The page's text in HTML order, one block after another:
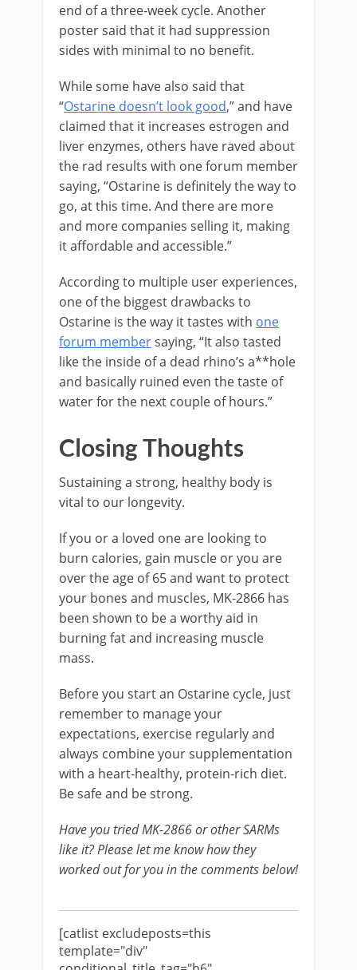
end of a three-week cycle. Another
poster said that it had suppression
sides with minimal to no benefit.
While some have also said that
“Ostarine doesn’t look good,” and have
claimed that it increases estrogen and
liver enzymes, others have raved about
the rad results with one forum member
saying, “Ostarine is definitely the way to
go, at this time. And there are more
and more companies selling it, making
it affordable and accessible.”
According to multiple user experiences,
one of the biggest drawbacks to
Ostarine is the way it tastes with one
forum membersaying, “It also tasted
like the inside of a dead rhino’s a**hole
and basically ruined even the taste of
water for the next couple of hours.”
Closing Thoughts
Sustaining a strong, healthy body is
vital to our longevity.
If you or a loved one are looking to
burn calories, gain muscle or you are
over the age of 65 and want to protect
your bones and muscles, MK-2866 has
been shown to be a worthy aid in
burning fat and increasing muscle
mass.
Before you start an Ostarine cycle, just
remember to manage your
expectations, exercise regularly and
always combine your supplementation
with a heart-healthy, protein-rich diet.
Be safe and be strong.
Have you tried MK-2866 or other SARMs
like it? Please let me know how they
worked out for you in the comments below!
[catlist excludeposts=this
template="div"